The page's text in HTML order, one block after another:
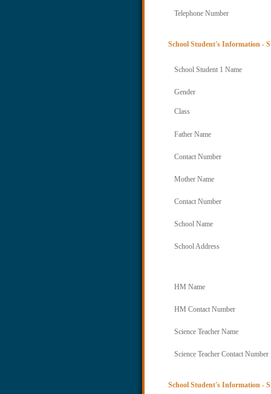
Telephone Number
School Student's Information -
School Student 1 Name
Gender
Class
Father Name
Contact Number
Mother Name
Contact Number
School Name
School Address
HM Name
HM Contact Number
Science Teacher Name
Science Teacher Contact Number
School Student's Information -